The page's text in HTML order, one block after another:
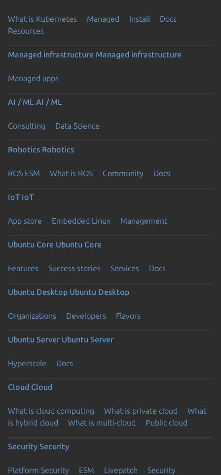
What is Kubernetes Managed Install
Docs
Resources
Managed infrastructure Managed infrastructure
Managed apps
AI / ML AI / ML
Consulting Data Science
Robotics Robotics
ROS ESM What is ROS Community Docs
IoT IoT
App store Embedded Linux Management
Ubuntu Core Ubuntu Core
Features Success stories Services Docs
Ubuntu Desktop Ubuntu Desktop
Organizations Developers Flavors
Ubuntu Server Ubuntu Server
Hyperscale Docs
Cloud Cloud
What is cloud computing What is private cloud
What
is hybrid cloud
What is multi-cloud Public cloud
Security Security
Platform Security ESM Livepatch
Security